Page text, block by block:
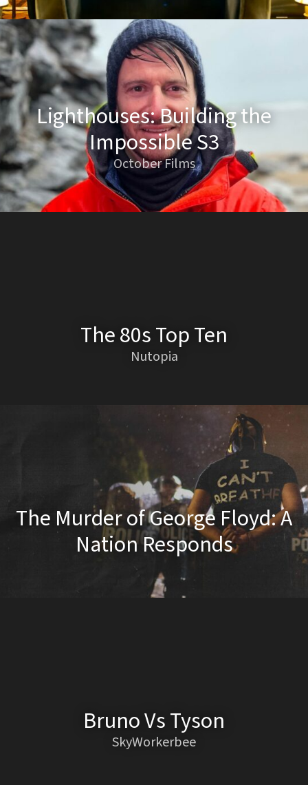
Lighthouses: Building the
Impossible S3
October Films
The 80s Top Ten
Nutopia
The Murder of George Floyd: A
Nation Responds
Bruno Vs Tyson
SkyWorkerbee